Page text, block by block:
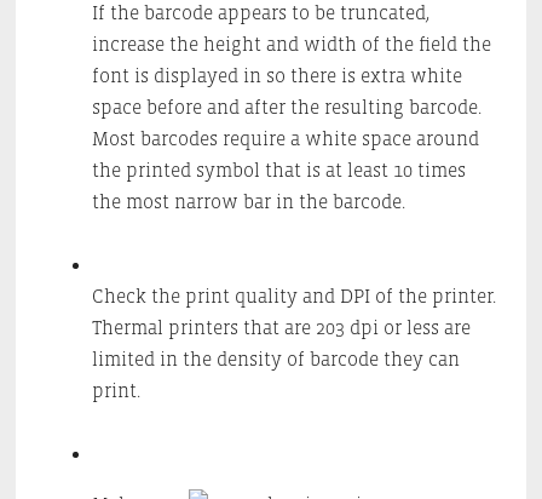
If the barcode appears to be truncated,
increase the height and width of the field the
font is displayed in so there is extra white
space before and after the resulting barcode.
Most barcodes require a white space around
the printed symbol that is at least 10 times
the most narrow bar in the barcode.
Check the print quality and DPI of the printer.
Thermal printers that are 203 dpi or less are
limited in the density of barcode they can
print.